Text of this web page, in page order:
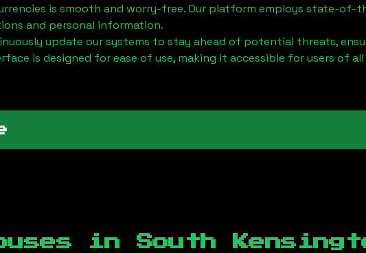
is smooth and worry-free. Our platform employs state-of-
and personal information.
update our systems to stay ahead of potential threats,
is designed for ease of use, making it accessible for users of
in South